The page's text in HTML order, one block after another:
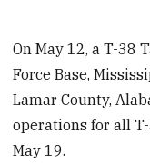
On May 12, a T-38
Force Base,
Lamar County,
operations for all
May 19.